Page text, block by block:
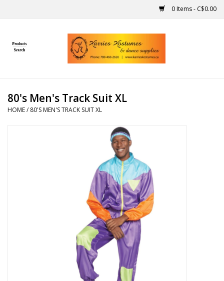
0 Items - C$0.00
Home
Handmade
80's Men's Track Suit XL
HOME/ 80'S MEN'S TRACK SUIT XL